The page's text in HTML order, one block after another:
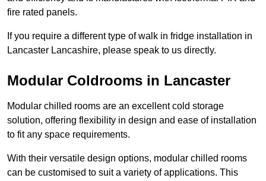
fire rated panels.
If you require a different type of walk in fridge installation in
Lancaster Lancashire, please speak to us directly.
Modular Coldrooms in Lancaster
Modular chilled rooms are an excellent cold storage
solution, offering flexibility in design and ease of installation
to fit any space requirements.
With their versatile design options, modular chilled rooms
can be customised to suit a variety of applications. This